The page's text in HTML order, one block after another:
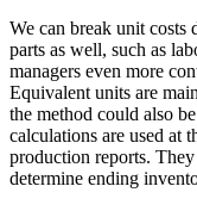
We can break unit costs
parts as well, such as
managers even more
Equivalent units are
the method could also
calculations are used at
production reports.
determine ending